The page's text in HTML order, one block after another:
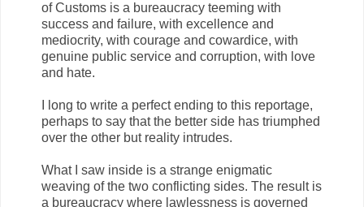
of Customs is a bureaucracy teeming with
success and failure, with excellence and
mediocrity, with courage and cowardice, with
genuine public service and corruption, with love
and hate.
I long to write a perfect ending to this reportage,
perhaps to say that the better side has triumphed
over the other but reality intrudes.
What I saw inside is a strange enigmatic
weaving of the two conflicting sides. The result is
a bureaucracy where lawlessness is governed